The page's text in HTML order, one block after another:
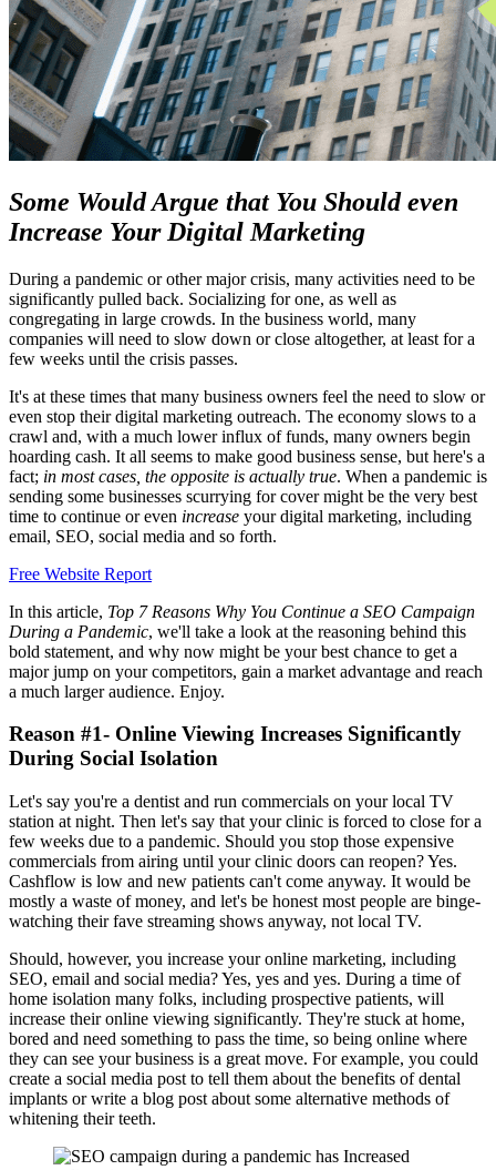
Some Would Argue that You Should even
Increase Your Digital Marketing
During a pandemic or other major crisis, many activities need to be
significantly pulled back. Socializing for one, as well as
congregating in large crowds. In the business world, many
companies will need to slow down or close altogether, at least for a
few weeks until the crisis passes.
It's at these times that many business owners feel the need to slow or
even stop their digital marketing outreach. The economy slows to a
crawl and, with a much lower influx of funds, many owners begin
hoarding cash. It all seems to make good business sense, but here's a
fact; in most cases, the opposite is actually true. When a pandemic is
sending some businesses scurrying for cover might be the very best
time to continue or even increase your digital marketing, including
email, SEO, social media and so forth.
Free Website Report
In this article, Top 7 Reasons Why You Continue a SEO Campaign
During a Pandemic, we'll take a look at the reasoning behind this
bold statement, and why now might be your best chance to get a
major jump on your competitors, gain a market advantage and reach
a much larger audience. Enjoy.
Reason #1- Online Viewing Increases Significantly
During Social Isolation
Let's say you're a dentist and run commercials on your local TV
station at night. Then let's say that your clinic is forced to close for a
few weeks due to a pandemic. Should you stop those expensive
commercials from airing until your clinic doors can reopen? Yes.
Cashflow is low and new patients can't come anyway. It would be
mostly a waste of money, and let's be honest most people are binge-
watching their fave streaming shows anyway, not local TV.
Should, however, you increase your online marketing, including
SEO, email and social media? Yes, yes and yes. During a time of
home isolation many folks, including prospective patients, will
increase their online viewing significantly. They're stuck at home,
bored and need something to pass the time, so being online where
they can see your business is a great move. For example, you could
create a social media post to tell them about the benefits of dental
implants or write a blog post about some alternative methods of
whitening their teeth.